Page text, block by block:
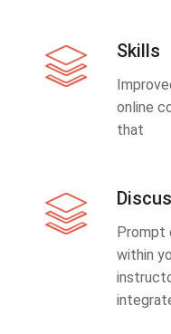
Skills
online
that
Prompt
within